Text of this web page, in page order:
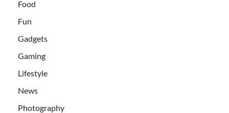
Food
Fun
Gadgets
Gaming
Lifestyle
News
Photography